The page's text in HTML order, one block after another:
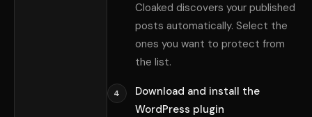
Cloaked discovers your published
posts automatically. Select the
ones you want to protect from
the list.
4
Download and install the
WordPress plugin